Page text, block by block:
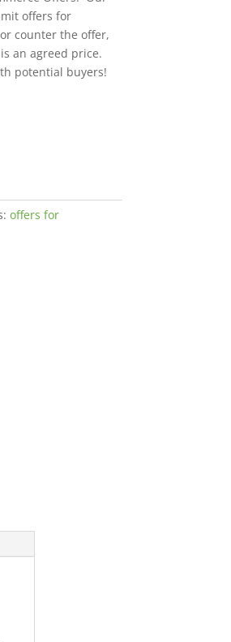
offers for
counter the offer,
an agreed price.
potential buyers!
offers for